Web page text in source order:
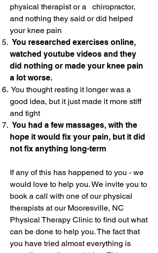
physical therapist or a chiropractor,
and nothing they said or did helped
your knee pain
You researched exercises online,
watched youtube videos and they
did nothing or made your knee pain
a lot worse.
You thought resting it longer was a
good idea, but it just made it more stiff
and tight
You had a few massages, with the
hope it would fix your pain, but it did
not fix anything long-term
If any of this has happened to you - we
would love to help you. We invite you to
book a call with one of our physical
therapists at our Mooresville, NC
Physical Therapy Clinic to find out what
can be done to help you. The fact that
you have tried almost everything is